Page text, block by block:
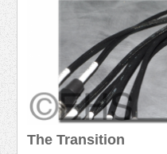
The Transition